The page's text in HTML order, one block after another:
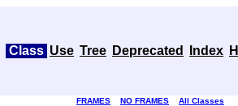
Class Use Tree Deprecated Index
FRAMES NO FRAMES
All Classes